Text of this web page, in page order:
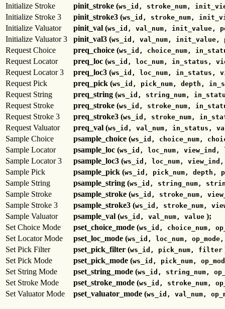
Initialize Stroke pinit_stroke (ws_id, stroke_num,
Initialize Stroke 3 pinit_stroke3 (ws_id, stroke_num,
Initialize Valuator pinit_val (ws_id, val_num, init_value,
Initialize Valuator 3 pinit_val3 (ws_id, val_num, init_value,
Request Choice preq_choice (ws_id, choice_num,
Request Locator preq_loc (ws_id, loc_num, in_status,
Request Locator 3 preq_loc3 (ws_id, loc_num, in_status,
Request Pick preq_pick (ws_id, pick_num, depth,
Request String preq_string (ws_id, string_num,
Request Stroke preq_stroke (ws_id, stroke_num,
Request Stroke 3 preq_stroke3 (ws_id, stroke_num,
Request Valuator preq_val (ws_id, val_num, in_status,
Sample Choice psample_choice (ws_id, choice_num,
Sample Locator psample_loc (ws_id, loc_num, view_ind,
Sample Locator 3 psample_loc3 (ws_id, loc_num,
Sample Pick psample_pick (ws_id, pick_num, depth,
Sample String psample_string (ws_id, string_num,
Sample Stroke psample_stroke (ws_id, stroke_num,
Sample Stroke 3 psample_stroke3 (ws_id, stroke_num,
Sample Valuator psample_val (ws_id, val_num, value );
Set Choice Mode
pset_choice_mode (ws_id, choice_num,
Set Locator Mode pset_loc_mode (ws_id, loc_num,
Set Pick Filter pset_pick_filter (ws_id, pick_num, filter
Set Pick Mode
pset_pick_mode (ws_id, pick_num,
Set String Mode pset_string_mode (ws_id, string_num,
Set Stroke Mode pset_stroke_mode (ws_id, stroke_num,
Set Valuator Mode pset_valuator_mode (ws_id, val_num,